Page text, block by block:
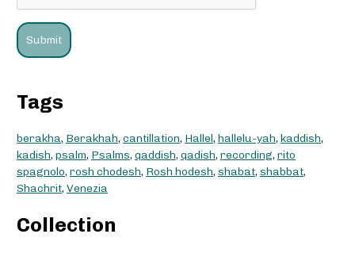
Tags
berakha, Berakhah, cantillation, Hallel, hallelu-yah, kaddish,
kadish, psalm, Psalms, qaddish, qadish, recording, rito
spagnolo, rosh chodesh, Rosh hodesh, shabat, shabbat,
Shachrit, Venezia
Collection